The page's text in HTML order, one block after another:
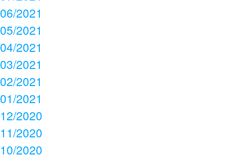
06/2021
05/2021
04/2021
03/2021
02/2021
01/2021
12/2020
11/2020
10/2020